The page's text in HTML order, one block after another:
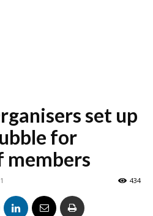
set up
for
members
434